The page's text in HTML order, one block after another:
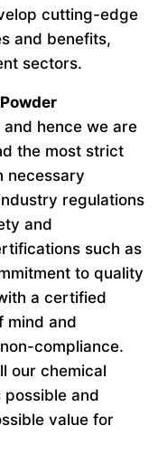
cutting-edge
and benefits,
sectors.
and hence we are
the most strict
necessary
regulations
and
such as
to quality
a certified
mind and
compliance.
our chemical
and
value for